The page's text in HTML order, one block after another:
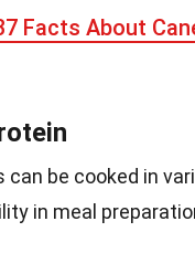
Facts About
be cooked in
in meal